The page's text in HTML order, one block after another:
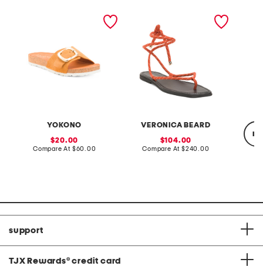
YOKONO
leather one band sandals
sale
price:
20.00
Compare At compare
$60.00
VERONICA BEARD
carmina cord ankle wrap
sale
price:
104.00
Compare At compare
$240.00
support
TJX Rewards® credit card